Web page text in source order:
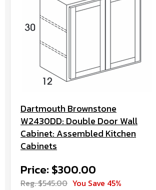
Dartmouth Brownstone
W2430DD: Double Door Wall
Cabinet: Assembled Kitchen
Cabinets
Price: $300.00
Reg. $545.00 You Save 45%